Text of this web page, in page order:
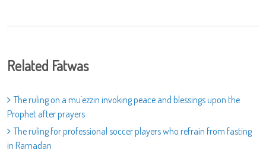
Related Fatwas
The ruling on a mu`ezzin invoking peace and blessings upon the
Prophet after prayers
The ruling for professional soccer players who refrain from fasting
in Ramadan